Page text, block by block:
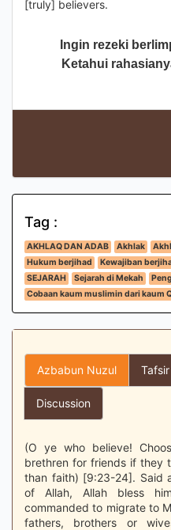
[truly] believers.
Ingin rezeki
Ketahui
Tag :
AKHLAQ DAN ADAB Akhlak
Hukum berjihad
Kewajiban
SEJARAH
Sejarah di Mekah
Cobaan kaum muslimin dari kaum
Azbabun Nuzul
Discussion
(O ye who believe!
brethren for friends if they
than faith) [9:23-24]. Said
of Allah, Allah bless
commanded to migrate to
fathers, brothers or